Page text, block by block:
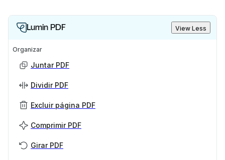
Lumin PDF View Less
Organizar
Juntar PDF
Dividir PDF
Excluir página PDF
Comprimir PDF
Girar PDF